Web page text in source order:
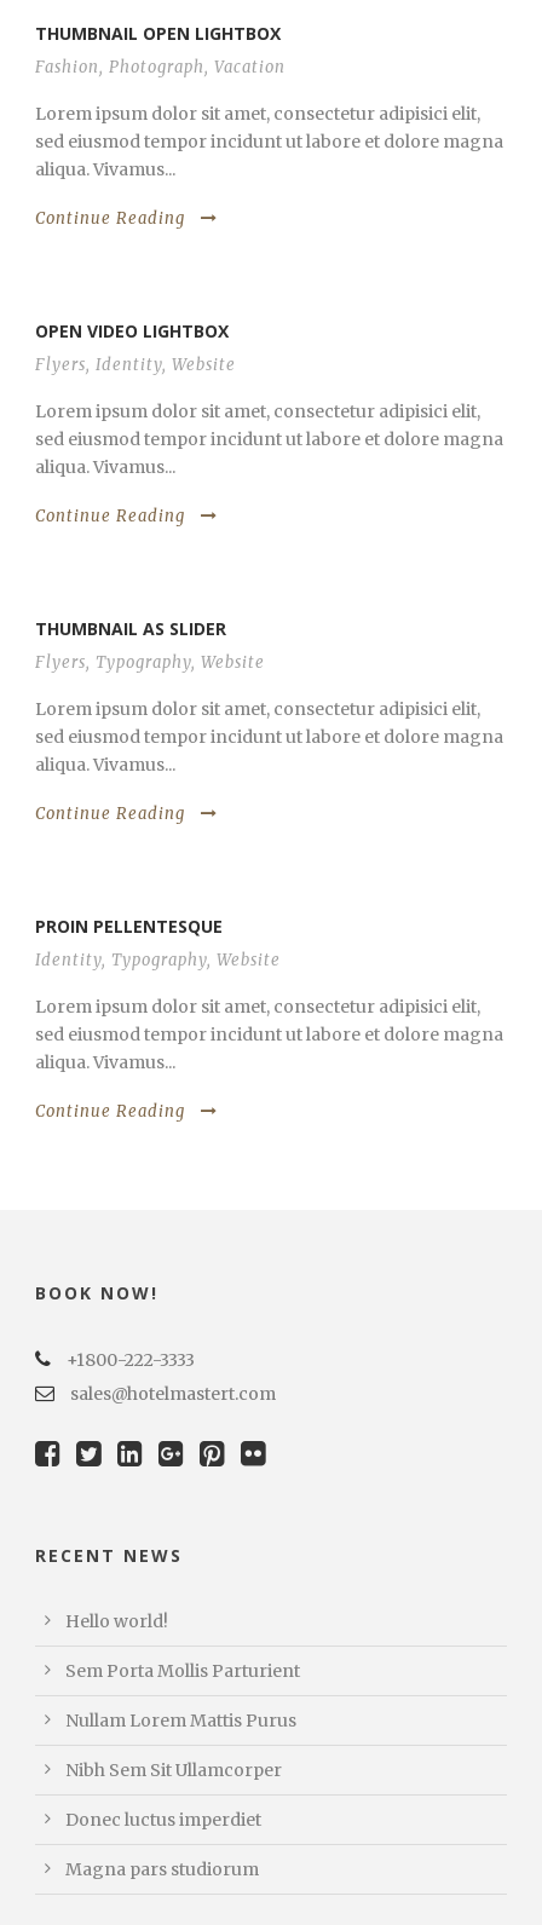
THUMBNAIL OPEN LIGHTBOX
Fashion, Photograph, Vacation
Lorem ipsum dolor sit amet, consectetur adipisici elit,
sed eiusmod tempor incidunt ut labore et dolore magna
aliqua. Vivamus...
Continue Reading
OPEN VIDEO LIGHTBOX
Flyers, Identity, Website
Lorem ipsum dolor sit amet, consectetur adipisici elit,
sed eiusmod tempor incidunt ut labore et dolore magna
aliqua. Vivamus...
Continue Reading
THUMBNAIL AS SLIDER
Flyers, Typography, Website
Lorem ipsum dolor sit amet, consectetur adipisici elit,
sed eiusmod tempor incidunt ut labore et dolore magna
aliqua. Vivamus...
Continue Reading
PROIN PELLENTESQUE
Identity, Typography, Website
Lorem ipsum dolor sit amet, consectetur adipisici elit,
sed eiusmod tempor incidunt ut labore et dolore magna
aliqua. Vivamus...
Continue Reading
BOOK NOW!
+1800-222-3333
sales@hotelmastert.com
RECENT NEWS
Hello world!
Sem Porta Mollis Parturient
Nullam Lorem Mattis Purus
Nibh Sem Sit Ullamcorper
Donec luctus imperdiet
Magna pars studiorum